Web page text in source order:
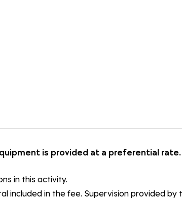
is provided at a preferential rate.
in this activity.
included in the fee. Supervision provided